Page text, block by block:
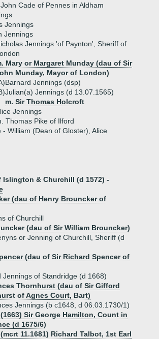
Cade of Pennes in Aldham
Jennings
Jennings
Jennings 'of Paynton', Sheriff of
Mary or Margaret Munday (dau of Sir
Munday, Mayor of London)
Barnard Jennings (dsp)
Julian(a) Jennings (d 13.07.1565)
m. Sir Thomas Holcroft
Jennings
Thomas Pike of Ilford
- William (Dean of Gloster), Alice
Islington & Churchill (d 1572) -
(dau of Henry Brouncker of
of Churchill
(dau of Sir William Brouncker)
or Jenning of Churchill, Sheriff (d
(dau of Sir Richard Spencer of
Jennings of Standridge (d 1668)
Thornhurst (dau of Sir Gifford
of Agnes Court, Bart)
Jennings (b c1648, d 06.03.1730/1)
(1663) Sir George Hamilton, Count in
(d 1675/6)
11.1681) Richard Talbot, 1st Earl